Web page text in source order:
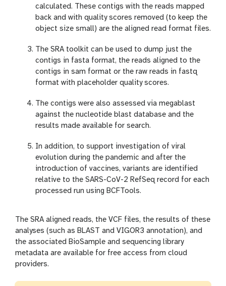
calculated. These contigs with the reads mapped
back and with quality scores removed (to keep the
object size small) are the aligned read format files.
The SRA toolkit can be used to dump just the
contigs in fasta format, the reads aligned to the
contigs in sam format or the raw reads in fastq
format with placeholder quality scores.
The contigs were also assessed via megablast
against the nucleotide blast database and the
results made available for search.
In addition, to support investigation of viral
evolution during the pandemic and after the
introduction of vaccines, variants are identified
relative to the SARS-CoV-2 RefSeq record for each
processed run using BCFTools.
The SRA aligned reads, the VCF files, the results of these
analyses (such as BLAST and VIGOR3 annotation), and
the associated BioSample and sequencing library
metadata are available for free access from cloud
providers.